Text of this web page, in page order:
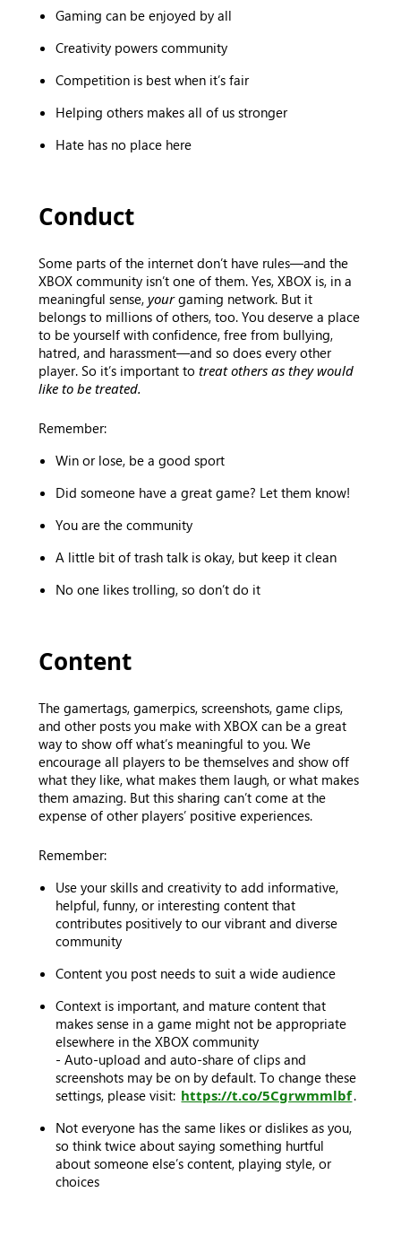
Gaming can be enjoyed by all
Creativity powers community
Competition is best when it’s fair
Helping others makes all of us stronger
Hate has no place here
Conduct
Some parts of the internet don’t have rules—and the
XBOX community isn’t one of them. Yes, XBOX is, in a
meaningful sense,yourgaming network. But it
belongs to millions of others, too. You deserve a place
to be yourself with confidence, free from bullying,
hatred, and harassment—and so does every other
player. So it’s important totreat others as they would
like to be treated.
Remember:
Win or lose, be a good sport
Did someone have a great game? Let them know!
You are the community
A little bit of trash talk is okay, but keep it clean
No one likes trolling, so don’t do it
Content
The gamertags, gamerpics, screenshots, game clips,
and other posts you make with XBOX can be a great
way to show off what’s meaningful to you. We
encourage all players to be themselves and show off
what they like, what makes them laugh, or what makes
them amazing. But this sharing can’t come at the
expense of other players’ positive experiences.
Remember:
Use your skills and creativity to add informative,
helpful, funny, or interesting content that
contributes positively to our vibrant and diverse
community
Content you post needs to suit a wide audience
Context is important, and mature content that
makes sense in a game might not be appropriate
elsewhere in the XBOX community
- Auto-upload and auto-share of clips and
screenshots may be on by default. To change these
settings, please visit: https://t.co/5Cgrwmmlbf.
Not everyone has the same likes or dislikes as you,
so think twice about saying something hurtful
about someone else’s content, playing style, or
choices